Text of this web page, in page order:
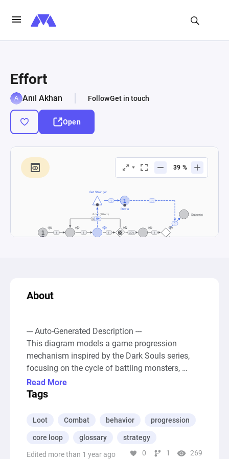
Effort
Anıl Akhan FollowGet in touch
Open
About
--- Auto-Generated Description ---
This diagram models a game progression
mechanism inspired by the Dark Souls series,
focusing on the cycle of battling monsters,
earning souls, and facing bosses, with the
ultimate outcomes being either success or
power and continuously engage in combat to kill
These souls can then be used for two main
purposes: preparing to fight a boss or getting
Read More
Tags
Loot Combat behavior progression
core loop glossary strategy
Edited more than 1 year ago 0 1 269